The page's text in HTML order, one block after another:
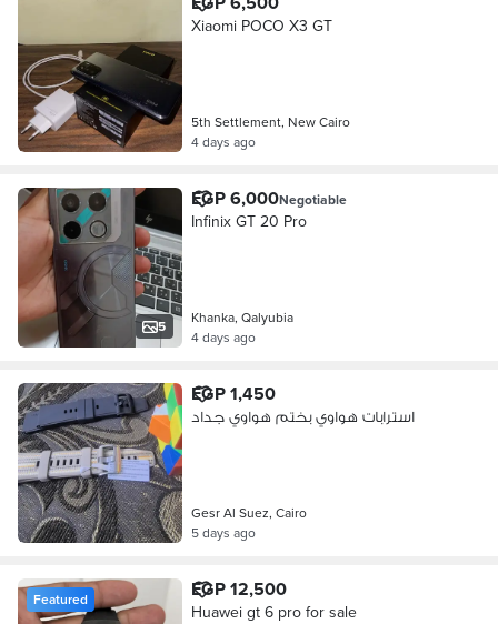
Xiaomi POCO X3 GT
5th Settlement, New Cairo
4 days ago
5
EGP 6,000Negotiable
Infinix GT 20 Pro
Khanka, Qalyubia
4 days ago
EGP 1,450
استرابات هواوي بختم هواوي جداد
Gesr Al Suez, Cairo
5 days ago
Featured EGP 12,500
Huawei gt 6 pro for sale